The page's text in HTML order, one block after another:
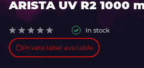
ARISTA UV R2 1000
In stock
Private label available